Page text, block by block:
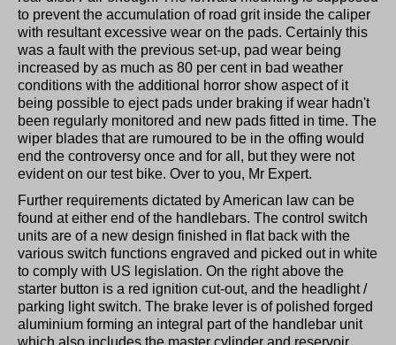
to prevent the accumulation of road grit inside the caliper
with resultant excessive wear on the pads. Certainly this
was a fault with the previous set-up, pad wear being
increased by as much as 80 per cent in bad weather
conditions with the additional horror show aspect of it
being possible to eject pads under braking if wear hadn't
been regularly monitored and new pads fitted in time. The
wiper blades that are rumoured to be in the offing would
end the controversy once and for all, but they were not
evident on our test bike. Over to you, Mr Expert.
Further requirements dictated by American law can be
found at either end of the handlebars. The control switch
units are of a new design finished in flat back with the
various switch functions engraved and picked out in white
to comply with US legislation. On the right above the
starter button is a red ignition cut-out, and the headlight /
parking light switch. The brake lever is of polished forged
aluminium forming an integral part of the handlebar unit
which also includes the master cylinder and reservoir.